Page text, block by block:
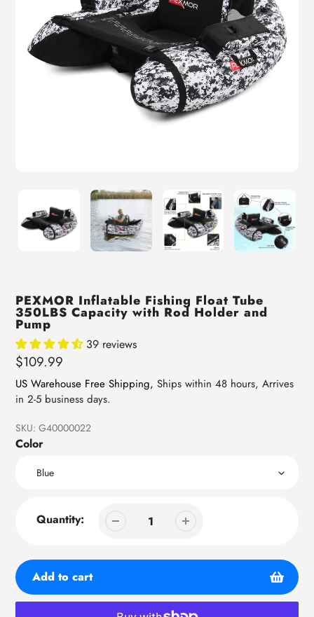
PEXMOR Inflatable Fishing Float Tube
350LBS Capacity with Rod Holder and
Pump
39 reviews
Regular
price
$109.99
US Warehouse Free Shipping, Ships within 48 hours, Arrives
in 2-5 business days.
SKU: G40000022
Color
Quantity:
Add to cart